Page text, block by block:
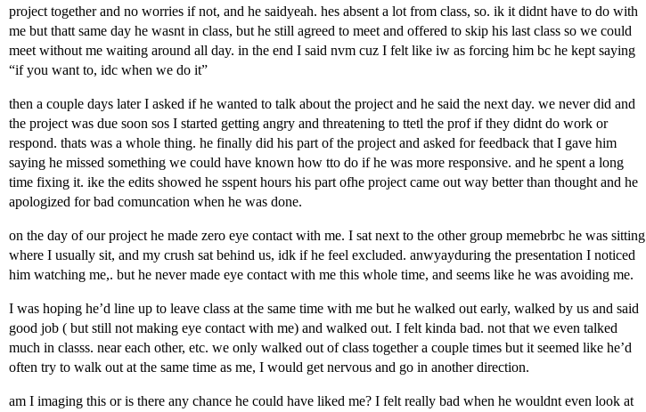
project together and no worries if not, and he saidyeah. hes absent a lot from class, so. ik it didnt have to do with
me but thatt same day he wasnt in class, but he still agreed to meet and offered to skip his last class so we could
meet without me waiting around all day. in the end I said nvm cuz I felt like iw as forcing him bc he kept saying
“if you want to, idc when we do it”
then a couple days later I asked if he wanted to talk about the project and he said the next day. we never did and
the project was due soon sos I started getting angry and threatening to ttetl the prof if they didnt do work or
respond. thats was a whole thing. he finally did his part of the project and asked for feedback that I gave him
saying he missed something we could have known how tto do if he was more responsive. and he spent a long
time fixing it. ike the edits showed he sspent hours his part ofhe project came out way better than thought and he
apologized for bad comuncation when he was done.
on the day of our project he made zero eye contact with me. I sat next to the other group memebrbc he was sitting
where I usually sit, and my crush sat behind us, idk if he feel excluded. anwyayduring the presentation I noticed
him watching me,. but he never made eye contact with me this whole time, and seems like he was avoiding me.
I was hoping he’d line up to leave class at the same time with me but he walked out early, walked by us and said
good job ( but still not making eye contact with me) and walked out. I felt kinda bad. not that we even talked
much in classs. near each other, etc. we only walked out of class together a couple times but it seemed like he’d
often try to walk out at the same time as me, I would get nervous and go in another direction.
am I imaging this or is there any chance he could have liked me? I felt really bad when he wouldnt even look at